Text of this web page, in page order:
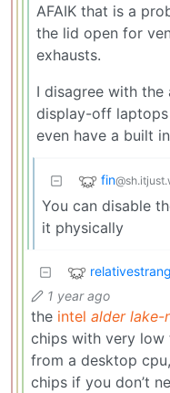
AFAIK that is a
the lid open for
exhausts.
I disagree with the
display-off
even have a built
fin
You can disable
it physically
1 year ago
the intel alder lake-
chips with very low
from a desktop
chips if you don’t